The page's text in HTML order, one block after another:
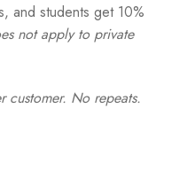
and students get 10%
not apply to private
customer. No repeats.